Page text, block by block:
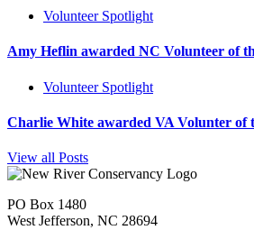
Volunteer Spotlight
Amy Heflin awarded NC Volunteer of
Volunteer Spotlight
Charlie White awarded VA Volunter of
View all Posts
PO Box 1480
West Jefferson, NC 28694